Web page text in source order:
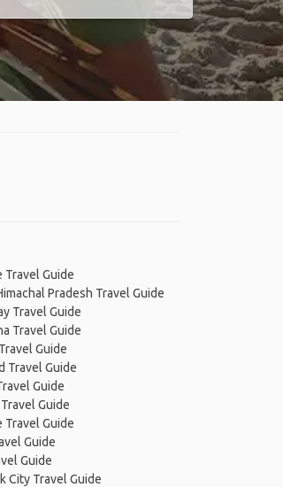
Travel Guide
Pradesh Travel Guide
Travel Guide
Travel Guide
Guide
Travel Guide
Guide
Guide
Travel Guide
Guide
Guide
City Travel Guide